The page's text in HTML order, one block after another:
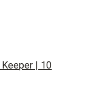
| 10